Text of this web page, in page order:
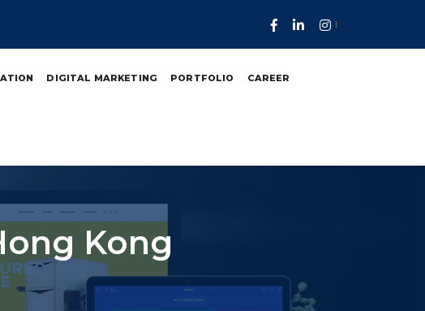
DIGITAL MARKETING PORTFOLIO CAREER
Kong